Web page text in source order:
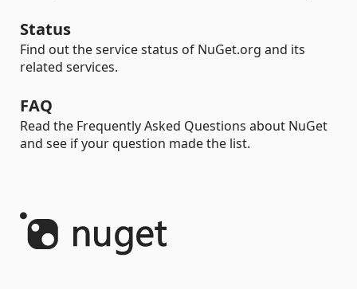
Status
Find out the service status of NuGet.org and its
related services.
FAQ
Read the Frequently Asked Questions about NuGet
and see if your question made the list.